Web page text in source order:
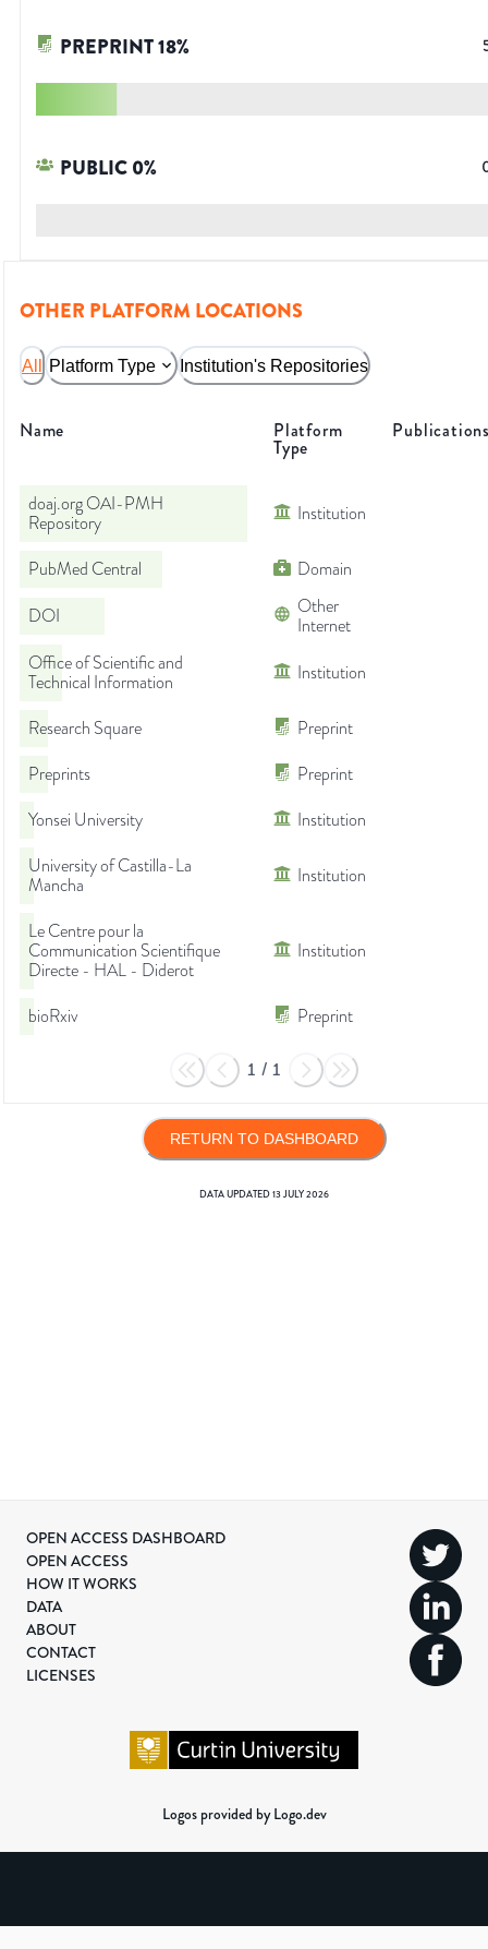
PREPRINT18%
PUBLIC0%
OTHER PLATFORM LOCATIONS
All Platform Type Institution's Repositories
Name Platform
Type
doaj.org OAI-PMH
Repository
Institution
PubMed Central Domain
DOI
Other
Internet
Office of Scientific and
Technical Information
Institution
Research Square
Preprint
Preprints
Preprint
Yonsei University
Institution
University of Castilla-La
Mancha
Institution
Le Centre pour la
Communication Scientifique
Directe - HAL - Diderot
Institution
bioRxiv Preprint
1 / 1
RETURN TO DASHBOARD
DATA UPDATED13 JULY 2026
OPEN ACCESS DASHBOARD
OPEN ACCESS
HOW IT WORKS
DATA
ABOUT
CONTACT
LICENSES
Logos provided by Logo.dev